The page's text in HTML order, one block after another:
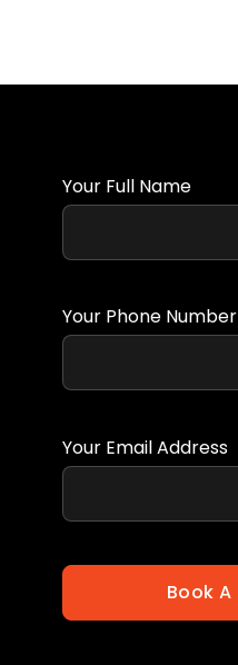
Your Full Name
Your Phone Number
Your Email Address